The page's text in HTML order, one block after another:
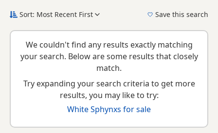
Sphynxs, making it easier to compare currently available
other colour variations.
Sort: Most Recent First Save this search
We couldn't find any results exactly matching
your search. Below are some results that closely
match.
Try expanding your search criteria to get more
results, you may like to try:
White Sphynxs for sale